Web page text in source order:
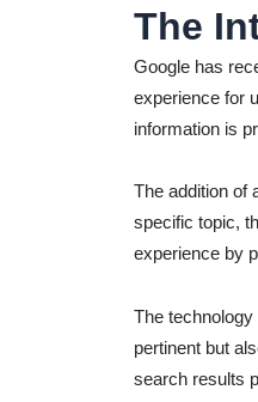
The
Google has
experience for
information is
The addition of
specific topic,
experience by
The
pertinent but
search results